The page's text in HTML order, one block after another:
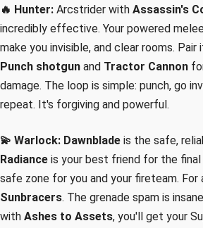
🔥 Hunter: Arcstrider with Assassin's
incredibly effective. Your powered
make you invisible, and clear rooms. Pair
Punch shotgun and Tractor Cannon
damage. The loop is simple: punch, go
repeat. It's forgiving and powerful.
💫 Warlock: Dawnblade is the safe,
Radiance is your best friend for the final
safe zone for you and your fireteam.
Sunbracers. The grenade spam is
with Ashes to Assets, you'll get your